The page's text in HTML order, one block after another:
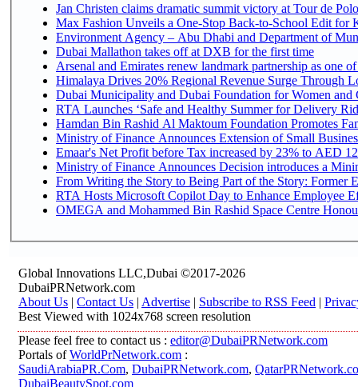
Jan Christen claims dramatic summit victory at Tour de
Max Fashion Unveils a One-Stop Back-to-School Edit for
Environment Agency – Abu Dhabi and Department of
Dubai Mallathon takes off at DXB for the first time
Arsenal and Emirates renew landmark partnership as one
Himalaya Drives 20% Regional Revenue Surge Through
Dubai Municipality and Dubai Foundation for Women and
RTA Launches ‘Safe and Healthy Summer for Delivery
Hamdan Bin Rashid Al Maktoum Foundation Promotes
Ministry of Finance Announces Extension of Small
Emaar's Net Profit before Tax increased by 23% to AED
Ministry of Finance Announces Decision introduces a
From Writing the Story to Being Part of the Story: Former
RTA Hosts Microsoft Copilot Day to Enhance Employee
OMEGA and Mohammed Bin Rashid Space Centre
Global Innovations LLC,Dubai ©2017-2026
DubaiPRNetwork.com
About Us | Contact Us | Advertise | Subscribe to RSS Feed |
Best Viewed with 1024x768 screen resolution
Please feel free to contact us : editor@DubaiPRNetwork.com
Portals ofWorldPrNetwork.com :
SaudiArabiaPR.Com, DubaiPRNetwork.com,
DubaiBeautySpot.com